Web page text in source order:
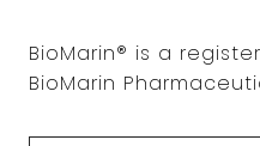
BioMarin® is a
BioMarin